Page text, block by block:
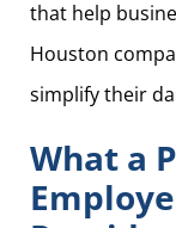
that help
Houston
simplify their
What a